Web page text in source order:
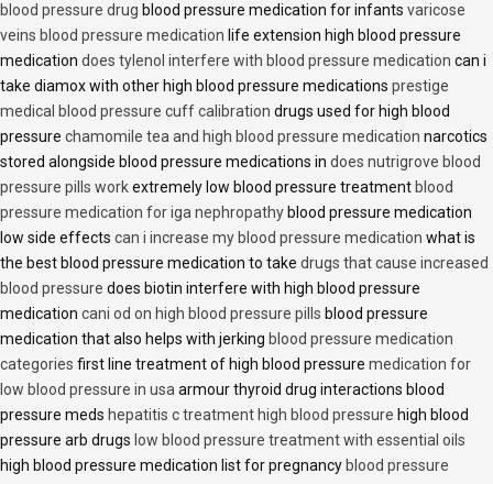
blood pressure drug blood pressure medication for infants varicose
veins blood pressure medication life extension high blood pressure
medication does tylenol interfere with blood pressure medication can i
take diamox with other high blood pressure medications prestige
medical blood pressure cuff calibration drugs used for high blood
pressure chamomile tea and high blood pressure medication narcotics
stored alongside blood pressure medications in does nutrigrove blood
pressure pills workextremely low blood pressure treatment blood
pressure medication for iga nephropathy blood pressure medication
low side effects can i increase my blood pressure medication what is
the best blood pressure medication to take drugs that cause increased
blood pressure does biotin interfere with high blood pressure
medication cani od on high blood pressure pills blood pressure
medication that also helps with jerking blood pressure medication
categories first line treatment of high blood pressure medication for
low blood pressure in usa armour thyroid drug interactions blood
pressure meds hepatitis c treatment high blood pressure high blood
pressure arb drugs low blood pressure treatment with essential oils
high blood pressure medication list for pregnancy blood pressure